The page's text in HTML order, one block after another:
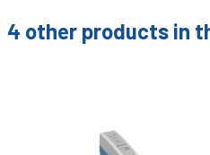
4 other products in